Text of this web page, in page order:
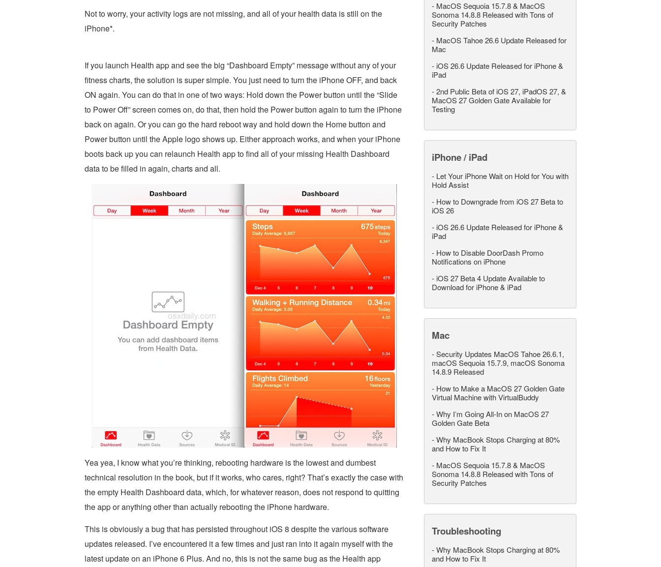
Not to worry, your activity logs are not missing, and all of your health data is still on the
iPhone*.
If you launch Health app and see the big “Dashboard Empty” message without any of your
fitness charts, the solution is super simple. You just need to turn the iPhone OFF, and back
ON again. You can do that in one of two ways: Hold down the Power button until the “Slide
to Power Off” screen comes on, do that, then hold the Power button again to turn the iPhone
back on again. Or you can go the hard reboot way and hold down the Home button and
Power button until the Apple logo shows up. Either approach works, and when your iPhone
boots back up you can relaunch Health app to find all of your missing Health Dashboard
data to be filled in again, charts and all.
Yea yea, I know what you’re thinking, rebooting hardware is the lowest and dumbest
technical resolution in the book, but if it works, who cares, right? That’s exactly the case with
the empty Health Dashboard data, which, for whatever reason, does not respond to quitting
the app or anything other than actually rebooting the iPhone hardware.
This is obviously a bug that has persisted throughout iOS 8 despite the various software
updates released. I’ve encountered it a few times and just ran into it again myself with the
latest update on an iPhone 6 Plus. And no, this is not the same bug as the Health app
- MacOS Sequoia 15.7.8 & MacOS
Sonoma 14.8.8 Released with Tons of
Security Patches
- MacOS Tahoe 26.6 Update Released for
Mac
- iOS 26.6 Update Released for iPhone &
iPad
-2nd Public Beta of iOS 27, iPadOS 27, &
MacOS 27 Golden Gate Available for
Testing
iPhone / iPad
- Let Your iPhone Wait on Hold for You with
Hold Assist
- How to Downgrade from iOS 27 Beta to
iOS 26
- iOS 26.6 Update Released for iPhone &
iPad
- How to Disable DoorDash Promo
Notifications on iPhone
- iOS 27 Beta 4 Update Available to
Download for iPhone & iPad
Mac
-Security Updates MacOS Tahoe 26.6.1,
macOS Sequoia 15.7.9, macOS Sonoma
14.8.9 Released
- How to Make a MacOS 27 Golden Gate
Virtual Machine with VirtualBuddy
-Why I’m Going All-In on MacOS 27
Golden Gate Beta
-Why MacBook Stops Charging at 80%
and How to Fix It
- MacOS Sequoia 15.7.8 & MacOS
Sonoma 14.8.8 Released with Tons of
Security Patches
Troubleshooting
-Why MacBook Stops Charging at 80%
and How to Fix It